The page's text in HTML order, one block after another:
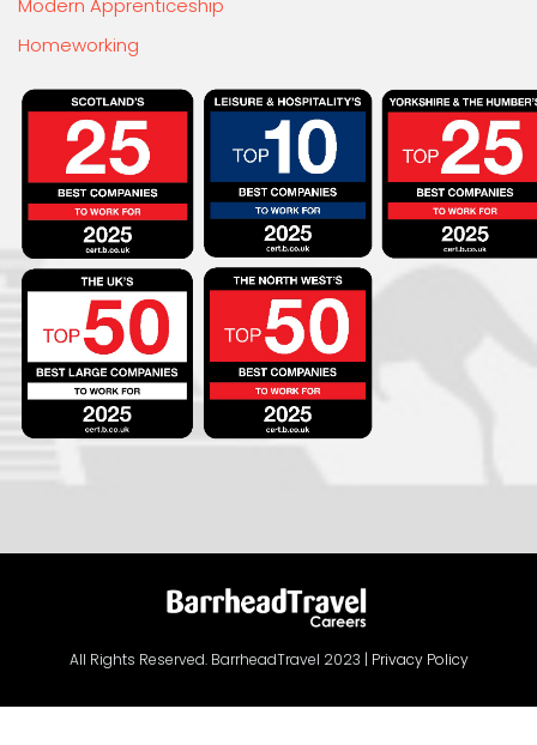
Homeworking
All Rights Reserved. BarrheadTravel 2023 | Privacy Policy